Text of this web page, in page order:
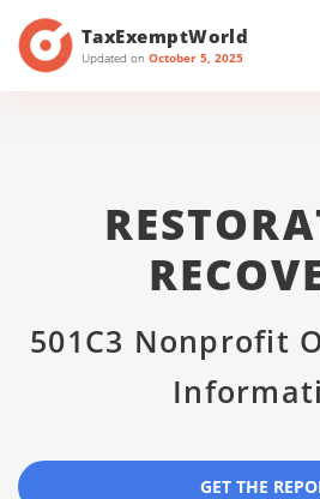
TaxExemptWorld
Updated on October 5, 2025
501C3 Nonprofit
GET THE